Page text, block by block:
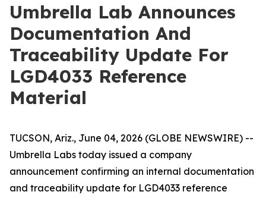
Umbrella Lab Announces
Documentation And
Traceability Update For
LGD4033 Reference
Material
TUCSON, Ariz., June 04, 2026 (GLOBE NEWSWIRE) --
Umbrella Labs today issued a company
announcement confirming an internal documentation
and traceability update for LGD4033 reference